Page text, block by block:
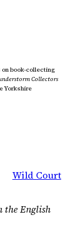
on book-collecting
Collectors
Yorkshire
Wild Court
the English